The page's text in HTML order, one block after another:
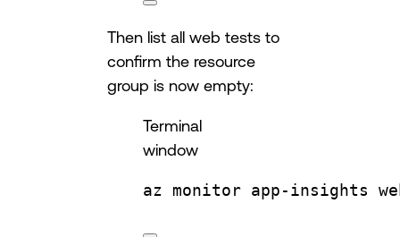
Then list all web tests to
confirm the resource
group is now empty:
Terminal
window
az monitor app-insights